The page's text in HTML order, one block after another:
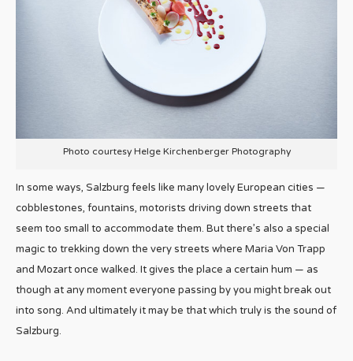
Photo courtesy Helge Kirchenberger Photography
In some ways, Salzburg feels like many lovely European cities —
cobblestones, fountains, motorists driving down streets that
seem too small to accommodate them. But there’s also a special
magic to trekking down the very streets where Maria Von Trapp
and Mozart once walked. It gives the place a certain hum — as
though at any moment everyone passing by you might break out
into song. And ultimately it may be that which truly is the sound of
Salzburg.